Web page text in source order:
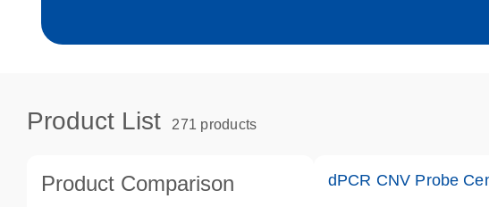
Product List 271 products
Product Comparison dPCR CNV Probe